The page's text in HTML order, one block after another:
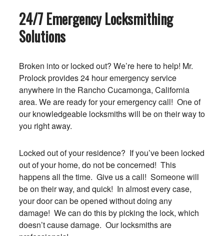
24/7 Emergency Locksmithing
Solutions
Broken into or locked out? We’re here to help! Mr.
Prolock provides 24 hour emergency service
anywhere in the Rancho Cucamonga, California
area. We are ready for your emergency call! One of
our knowledgeable locksmiths will be on their way to
you right away.
Locked out of your residence? If you’ve been locked
out of your home, do not be concerned! This
happens all the time. Give us a call! Someone will
be on their way, and quick! In almost every case,
your door can be opened without doing any
damage! We can do this by picking the lock, which
doesn’t cause damage. Our locksmiths are